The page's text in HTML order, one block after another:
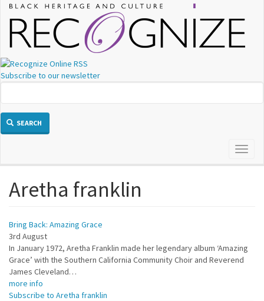
Skip
main
content
Subscribe to our newsletter
SEARCH
Aretha franklin
Bring Back: Amazing Grace
3rd August
In January 1972, Aretha Franklin made her legendary album ‘Amazing
Grace’ with the Southern California Community Choir and Reverend
James Cleveland…
more info
Subscribe to Aretha franklin